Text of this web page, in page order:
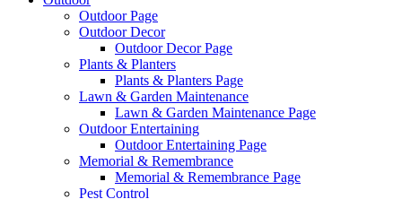
Outdoor Page
Outdoor Decor
Outdoor Decor Page
Plants & Planters
Plants & Planters Page
Lawn & Garden Maintenance
Lawn & Garden Maintenance Page
Outdoor Entertaining
Outdoor Entertaining Page
Memorial & Remembrance
Memorial & Remembrance Page
Pest Control